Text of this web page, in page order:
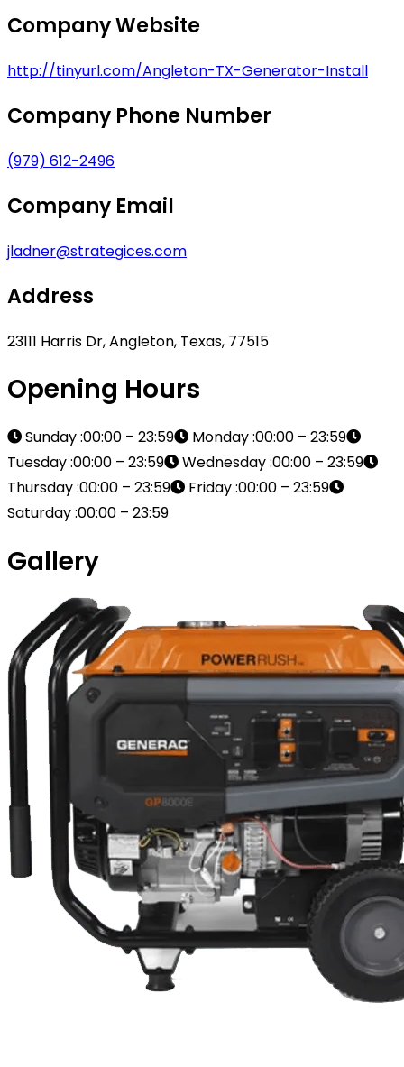
Company Website
http://tinyurl.com/Angleton-TX-Generator-Install
Company Phone Number
(979) 612-2496
Company Email
jladner@strategices.com
Address
23111 Harris Dr, Angleton, Texas, 77515
Opening Hours
Sunday :00:00 – 23:59
Monday :00:00 – 23:59
Tuesday :00:00 – 23:59
Wednesday :00:00 – 23:59
Thursday :00:00 – 23:59
Friday :00:00 – 23:59
Saturday :00:00 – 23:59
Gallery